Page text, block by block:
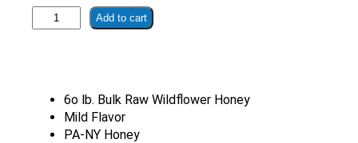
lb.
Honey
quantity
Add to cart
6o lb. Bulk Raw Wildflower Honey
Mild Flavor
PA-NY Honey